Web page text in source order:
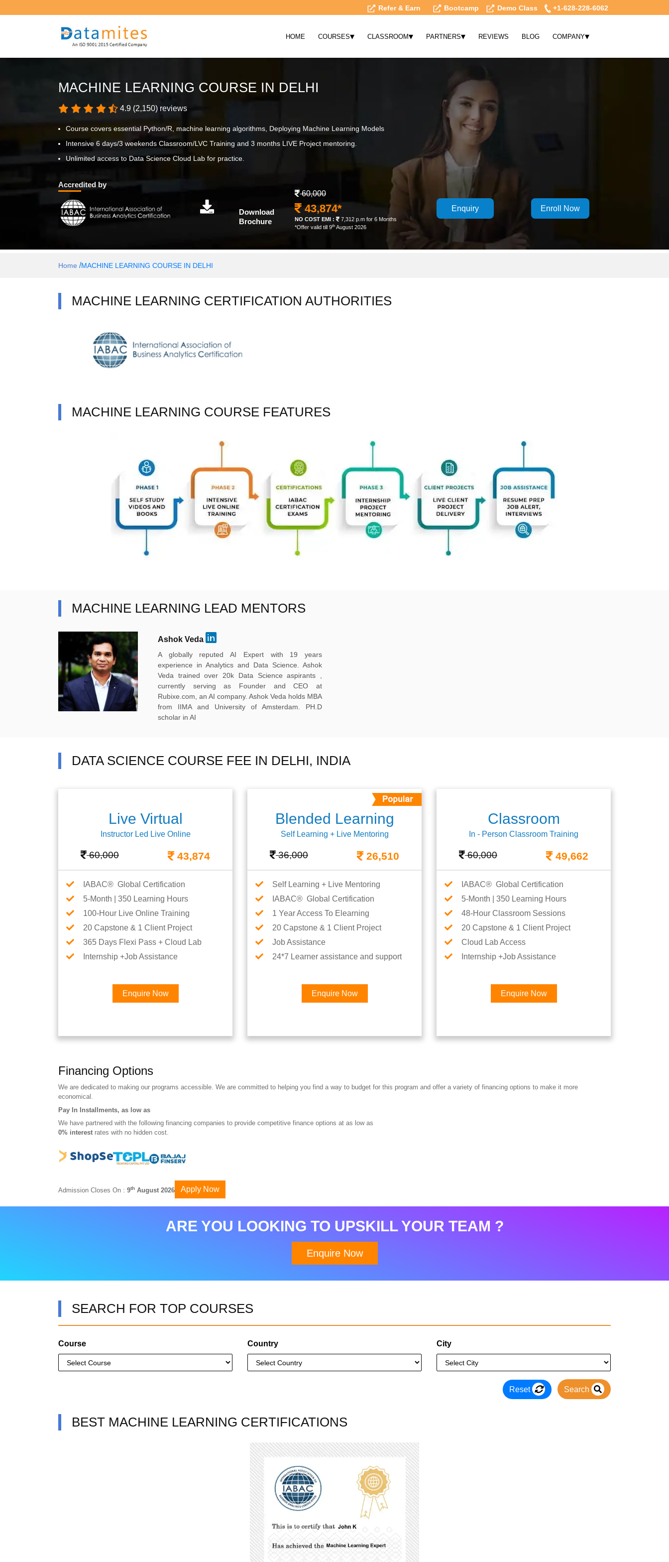
Refer & Earn Bootcamp Demo Class +1-628-228-6062
HOME COURSES▾ CLASSROOM▾ PARTNERS▾ REVIEWS BLOG COMPANY▾
MACHINE LEARNING COURSE IN DELHI
4.9 (2,150) reviews
Course covers essential Python/R, machine learning algorithms, Deploying Machine Learning Models
Intensive 6 days/3 weekends Classroom/LVC Training and 3 months LIVE Project mentoring.
Unlimited access to Data Science Cloud Lab for practice.
Accredited by
Download
Brochure
60,000
43,874*
NO COST EMI :
7,312 p.m for 6 Months
*Offer valid till 9th August 2026
Enquiry Enroll Now
Home /MACHINE LEARNING COURSE IN DELHI
MACHINE LEARNING CERTIFICATION AUTHORITIES
MACHINE LEARNING COURSE FEATURES
MACHINE LEARNING LEAD MENTORS
Ashok Veda
A globally reputed AI Expert with 19 years
experience in Analytics and Data Science. Ashok
Veda trained over 20k Data Science aspirants ,
currently serving as Founder and CEO at
Rubixe.com, an AI company. Ashok Veda holds MBA
from IIMA and University of Amsterdam. PH.D
scholar in AI
DATA SCIENCE COURSE FEE IN DELHI, INDIA
Live Virtual
Instructor Led Live Online
60,000 43,874
IABAC® Global Certification
5-Month | 350 Learning Hours
100-Hour Live Online Training
20 Capstone & 1 Client Project
365 Days Flexi Pass + Cloud Lab
Internship +Job Assistance
Enquire Now
Blended Learning
Self Learning + Live Mentoring
36,000 26,510
Self Learning + Live Mentoring
IABAC® Global Certification
1 Year Access To Elearning
20 Capstone & 1 Client Project
Job Assistance
24*7 Learner assistance and support
Enquire Now
Classroom
In - Person Classroom Training
60,000 49,662
IABAC® Global Certification
5-Month | 350 Learning Hours
48-Hour Classroom Sessions
20 Capstone & 1 Client Project
Cloud Lab Access
Internship +Job Assistance
Enquire Now
Financing Options
We are dedicated to making our programs accessible. We are committed to helping you find a way to budget for this program and offer a variety of financing options to make it more
economical.
Pay In Installments, as low as
We have partnered with the following financing companies to provide competitive finance options at as low as
0% interest rates with no hidden cost.
Admission Closes On : 9th August 2026 Apply Now
ARE YOU LOOKING TO UPSKILL YOUR TEAM ?
Enquire Now
SEARCH FOR TOP COURSES
Course Country City
Reset Search
BEST MACHINE LEARNING CERTIFICATIONS
×